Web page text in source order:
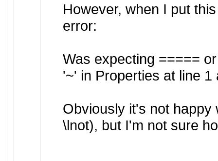
However, when I put
error:
Was expecting =====
'~' in Properties at line 1
Obviously it's not happy
\lnot), but I'm not sure